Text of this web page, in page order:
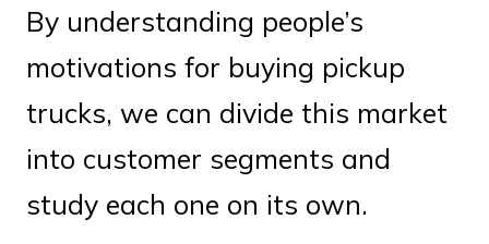
By understanding people’s
motivations for buying pickup
trucks, we can divide this market
into customer segments and
study each one on its own.